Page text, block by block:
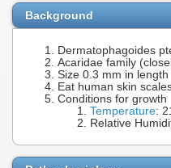
Background
Dermatophagoides
Acaridae family
Size 0.3 mm in length
Eat human skin
Conditions for growth
Temperature:
Relative